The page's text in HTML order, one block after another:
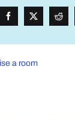
a room